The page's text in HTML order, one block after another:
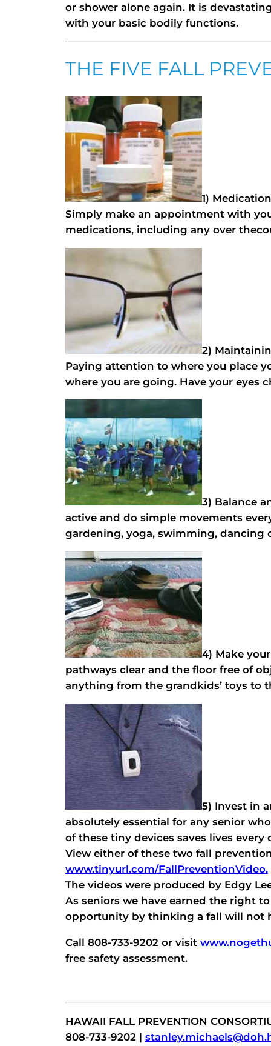
or shower alone again. It is
with your basic bodily functions.
THE FIVE FALL
1)
Simply make an appointment with
medications, including any over
2)
Paying attention to where you place
where you are going. Have your eyes
3) Balance
active and do simple movements
gardening, yoga, swimming, dancing
4) Make
pathways clear and the floor free of
anything from the grandkids’ toys to
5) Invest in
absolutely essential for any senior
of these tiny devices saves lives every
View either of these two fall
www.tinyurl.com/FallPreventionVideo.
The videos were produced by Edgy
As seniors we have earned the right
opportunity by thinking a fall will not
Call 808-733-9202 or visit
free safety assessment.
HAWAII FALL PREVENTION
808-733-9202 |